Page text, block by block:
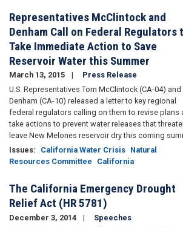
Representatives McClintock and
Denham Call on Federal Regulators
Take Immediate Action to Save
Reservoir Water this Summer
March 13, 2015
Press Release
U.S. Representatives Tom McClintock (CA-04)
Denham (CA-10) released a letter to key regional
federal regulators calling on them to revise plans
take actions to prevent water releases that
leave New Melones reservoir dry this coming
Issues: California Water Crisis Natural
Resources Committee
California
The California Emergency Drought
Relief Act (HR 5781)
December 3, 2014
Speeches